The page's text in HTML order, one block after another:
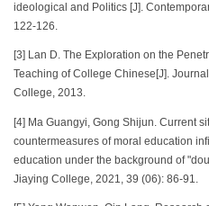
ideological and Politics [J].
122-126.
[3] Lan D. The Exploration on the
Teaching of College Chinese[J].
College, 2013.
[4] Ma Guangyi, Gong Shijun. Current
countermeasures of moral education
education under the background of
Jiaying College, 2021, 39 (06): 86-91.